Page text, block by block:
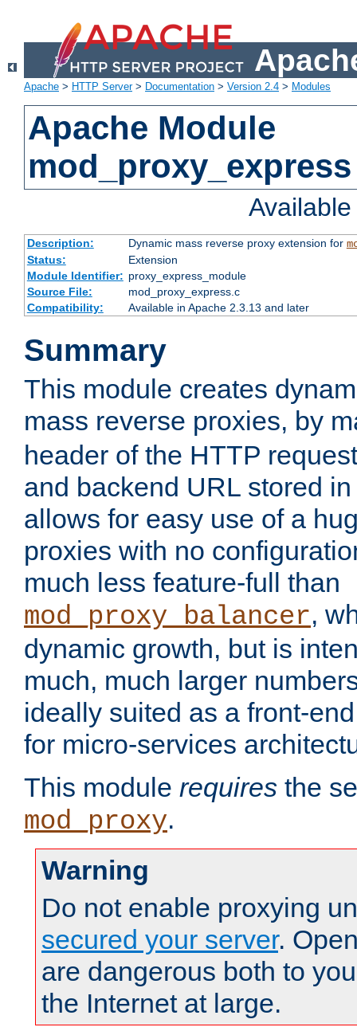
Apache > HTTP Server> Documentation > Version 2.4 > Modules
Apache Module
mod_proxy_express
Description: Dynamic mass reverse proxy extension for
Status:
Extension
Module Identifier: proxy_express_module
Source File:
mod_proxy_express.c
Compatibility:
Available in Apache 2.3.13 and later
Summary
This module creates
mass reverse proxies, by
header of the HTTP
and backend URL stored
allows for easy use of a
proxies with no
much less feature-full than
mod_proxy_balancer,
dynamic growth, but is
much, much larger
ideally suited as a front-
for micro-services
This module requires the
mod_proxy.
Warning
Do not enable proxying
secured your server.
are dangerous both to
the Internet at large.